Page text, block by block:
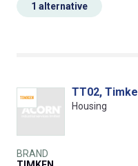
1 alternative
TT02,
Housing
BRAND